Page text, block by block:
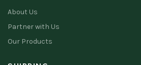
About Us
Partner with Us
Our Products